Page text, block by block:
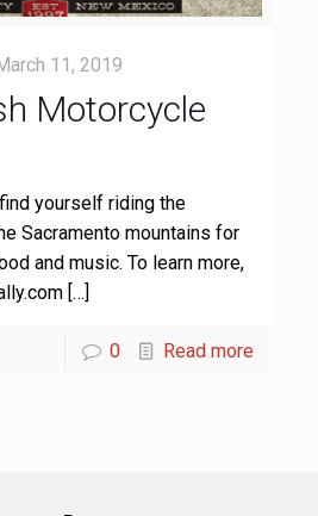
11, 2019
Motorcycle
yourself riding the
Sacramento mountains for
and music. To learn more,
[…]
0 Read more